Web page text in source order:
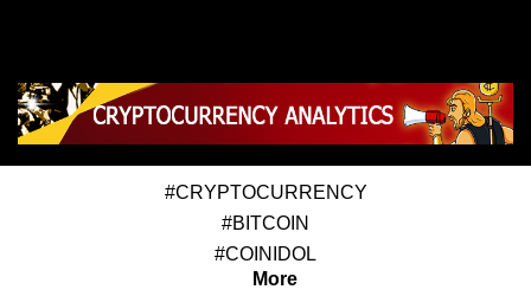
#CRYPTOCURRENCY
#BITCOIN
#COINIDOL
More